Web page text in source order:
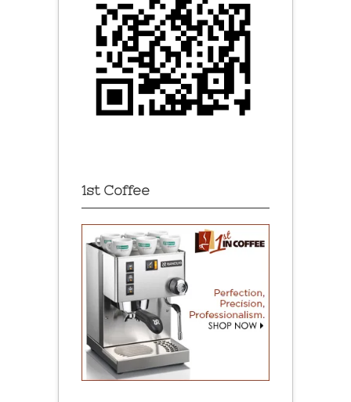
1st Coffee